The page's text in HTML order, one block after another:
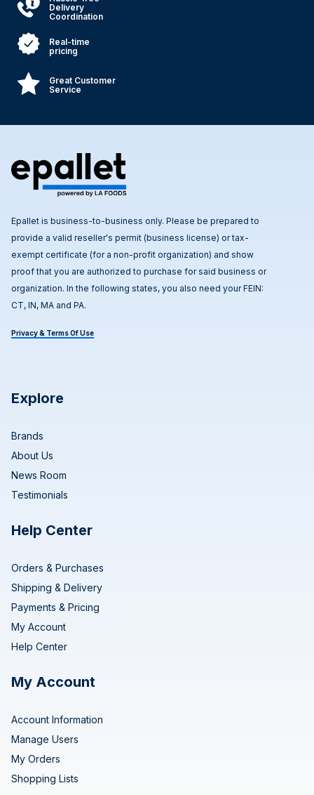
Delivery
Coordination
Real-time
pricing
Great Customer
Service
Epallet is business-to-business only. Please be prepared to
provide a valid reseller's permit (business license) or tax-
exempt certificate (for a non-profit organization) and show
proof that you are authorized to purchase for said business or
organization. In the following states, you also need your FEIN:
CT, IN, MA and PA.
Privacy & Terms Of Use
Explore
Brands
About Us
News Room
Testimonials
Help Center
Orders & Purchases
Shipping & Delivery
Payments & Pricing
My Account
Help Center
My Account
Account Information
Manage Users
My Orders
Shopping Lists